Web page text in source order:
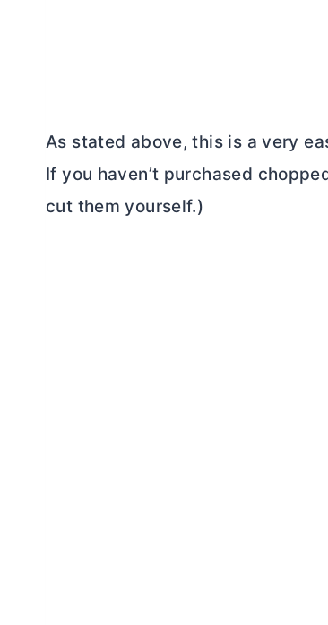
As stated above, this is a very
If you haven’t purchased
cut them yourself.)